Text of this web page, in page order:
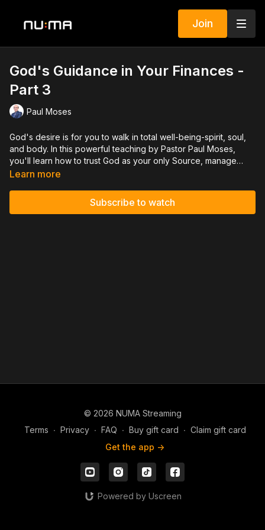
Join
God's Guidance in Your Finances -
Part 3
Paul Moses
God's desire is for you to walk in total well-being-spirit, soul,
and body. In this powerful teaching by Pastor Paul Moses,
you'll learn how to trust God as your only Source, manage
your resources with wisdom, and wait on Him before making
Learn more
Subscribe to watch
© 2026 NUMA Streaming
Terms ∙ Privacy ∙ FAQ ∙ Buy gift card ∙ Claim gift card
Get the app ->
Powered by Uscreen